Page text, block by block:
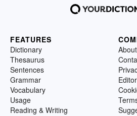
FEATURES
Dictionary
Thesaurus
Sentences
Grammar
Vocabulary
Usage
Reading & Writing